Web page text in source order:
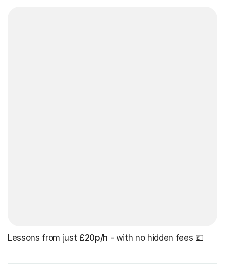
Lessons from just £20p/h - with no hidden fees 💷